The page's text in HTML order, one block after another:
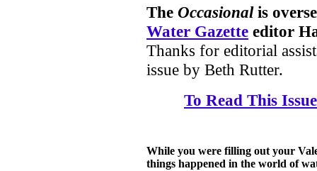
The Occasionalis
Water Gazette editor
Thanks for editorial
issue by Beth Rutter.
To Read This
While you were filling out your
things happened in the world of